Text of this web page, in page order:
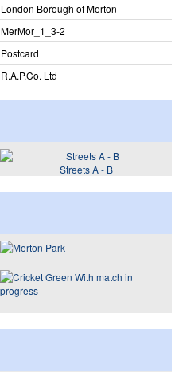
London Borough of Merton
MerMor_​1_​3-2
Postcard
R.A.P.Co. Ltd
Streets A - B